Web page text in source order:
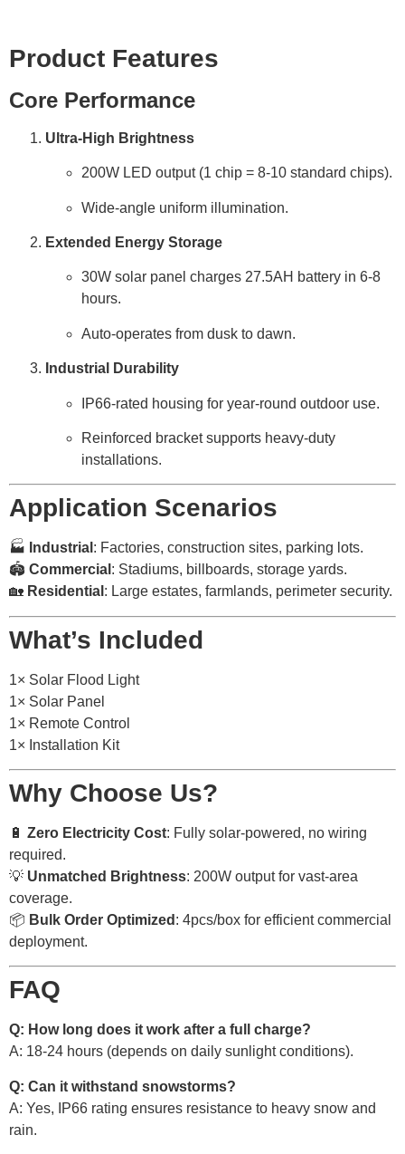
Product Features
Core Performance
Ultra-High Brightness
200W LED output (1 chip = 8-10 standard chips).
Wide-angle uniform illumination.
Extended Energy Storage
30W solar panel charges 27.5AH battery in 6-8
hours.
Auto-operates from dusk to dawn.
Industrial Durability
IP66-rated housing for year-round outdoor use.
Reinforced bracket supports heavy-duty
installations.
Application Scenarios
🏭 Industrial : Factories, construction sites, parking lots.
🏟️ Commercial : Stadiums, billboards, storage yards.
🏡 Residential : Large estates, farmlands, perimeter security.
What’s Included
1× Solar Flood Light
1× Solar Panel
1× Remote Control
1× Installation Kit
Why Choose Us?
🔋 Zero Electricity Cost: Fully solar-powered, no wiring
required.
💡 Unmatched Brightness: 200W output for vast-area
coverage.
📦 Bulk Order Optimized : 4pcs/box for efficient commercial
deployment.
FAQ
Q: How long does it work after a full charge?
A: 18-24 hours (depends on daily sunlight conditions).
Q: Can it withstand snowstorms?
A: Yes, IP66 rating ensures resistance to heavy snow and
rain.